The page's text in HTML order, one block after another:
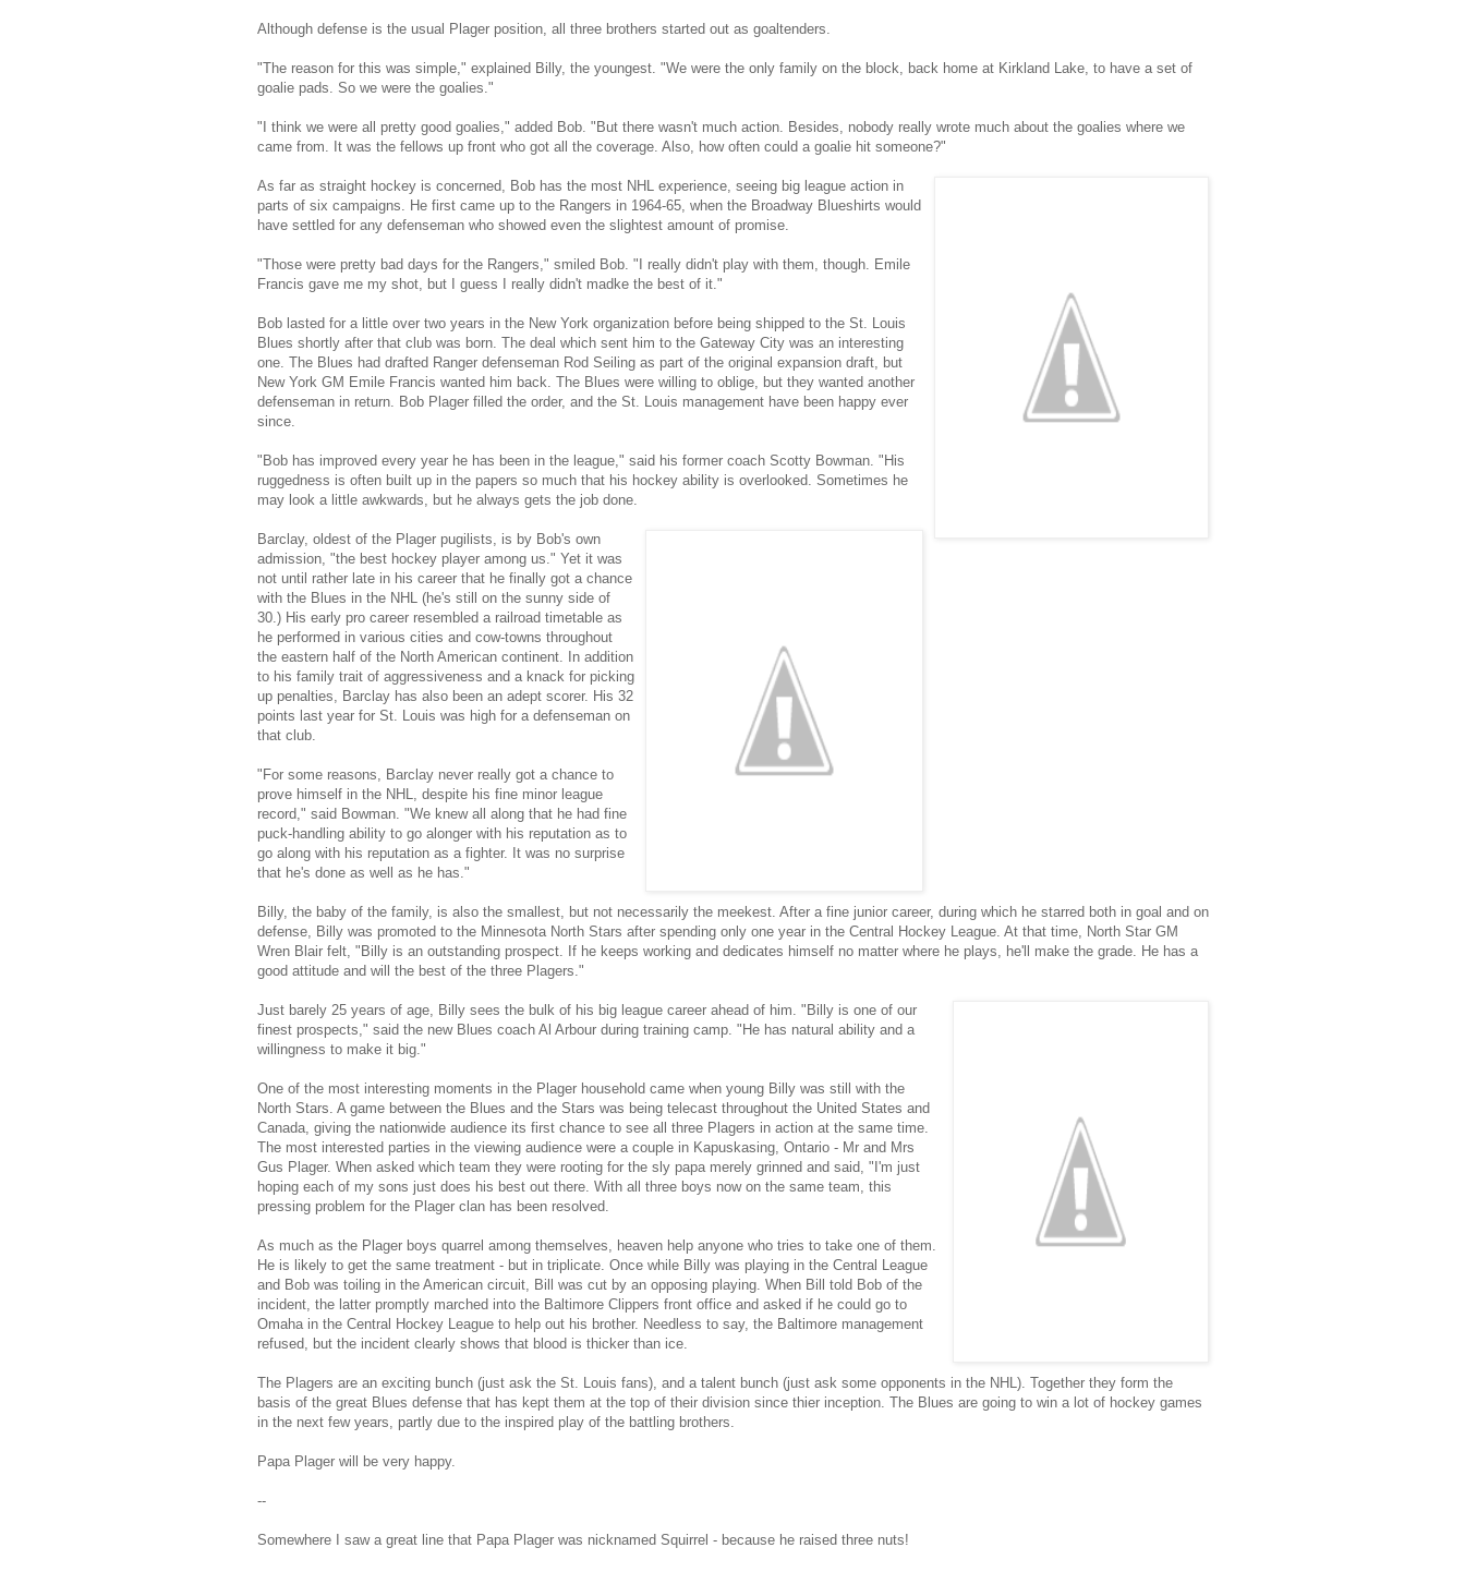
Although defense is the usual Plager position, all three brothers started out as goaltenders.
"The reason for this was simple," explained Billy, the youngest. "We were the only family on the block, back home at Kirkland Lake, to have a set of
goalie pads. So we were the goalies."
"I think we were all pretty good goalies," added Bob. "But there wasn't much action. Besides, nobody really wrote much about the goalies where we
came from. It was the fellows up front who got all the coverage. Also, how often could a goalie hit someone?"
As far as straight hockey is concerned, Bob has the most NHL experience, seeing big league action in
parts of six campaigns. He first came up to the Rangers in 1964-65, when the Broadway Blueshirts would
have settled for any defenseman who showed even the slightest amount of promise.
"Those were pretty bad days for the Rangers," smiled Bob. "I really didn't play with them, though. Emile
Francis gave me my shot, but I guess I really didn't madke the best of it."
Bob lasted for a little over two years in the New York organization before being shipped to the St. Louis
Blues shortly after that club was born. The deal which sent him to the Gateway City was an interesting
one. The Blues had drafted Ranger defenseman Rod Seiling as part of the original expansion draft, but
New York GM Emile Francis wanted him back. The Blues were willing to oblige, but they wanted another
defenseman in return. Bob Plager filled the order, and the St. Louis management have been happy ever
since.
"Bob has improved every year he has been in the league," said his former coach Scotty Bowman. "His
ruggedness is often built up in the papers so much that his hockey ability is overlooked. Sometimes he
may look a little awkwards, but he always gets the job done.
Barclay, oldest of the Plager pugilists, is by Bob's own
admission, "the best hockey player among us." Yet it was
not until rather late in his career that he finally got a chance
with the Blues in the NHL (he's still on the sunny side of
30.) His early pro career resembled a railroad timetable as
he performed in various cities and cow-towns throughout
the eastern half of the North American continent. In addition
to his family trait of aggressiveness and a knack for picking
up penalties, Barclay has also been an adept scorer. His 32
points last year for St. Louis was high for a defenseman on
that club.
"For some reasons, Barclay never really got a chance to
prove himself in the NHL, despite his fine minor league
record," said Bowman. "We knew all along that he had fine
puck-handling ability to go alonger with his reputation as to
go along with his reputation as a fighter. It was no surprise
that he's done as well as he has."
Billy, the baby of the family, is also the smallest, but not necessarily the meekest. After a fine junior career, during which he starred both in goal and on
defense, Billy was promoted to the Minnesota North Stars after spending only one year in the Central Hockey League. At that time, North Star GM
Wren Blair felt, "Billy is an outstanding prospect. If he keeps working and dedicates himself no matter where he plays, he'll make the grade. He has a
good attitude and will the best of the three Plagers."
Just barely 25 years of age, Billy sees the bulk of his big league career ahead of him. "Billy is one of our
finest prospects," said the new Blues coach Al Arbour during training camp. "He has natural ability and a
willingness to make it big."
One of the most interesting moments in the Plager household came when young Billy was still with the
North Stars. A game between the Blues and the Stars was being telecast throughout the United States and
Canada, giving the nationwide audience its first chance to see all three Plagers in action at the same time.
The most interested parties in the viewing audience were a couple in Kapuskasing, Ontario - Mr and Mrs
Gus Plager. When asked which team they were rooting for the sly papa merely grinned and said, "I'm just
hoping each of my sons just does his best out there. With all three boys now on the same team, this
pressing problem for the Plager clan has been resolved.
As much as the Plager boys quarrel among themselves, heaven help anyone who tries to take one of them.
He is likely to get the same treatment - but in triplicate. Once while Billy was playing in the Central League
and Bob was toiling in the American circuit, Bill was cut by an opposing playing. When Bill told Bob of the
incident, the latter promptly marched into the Baltimore Clippers front office and asked if he could go to
Omaha in the Central Hockey League to help out his brother. Needless to say, the Baltimore management
refused, but the incident clearly shows that blood is thicker than ice.
The Plagers are an exciting bunch (just ask the St. Louis fans), and a talent bunch (just ask some opponents in the NHL). Together they form the
basis of the great Blues defense that has kept them at the top of their division since thier inception. The Blues are going to win a lot of hockey games
in the next few years, partly due to the inspired play of the battling brothers.
Papa Plager will be very happy.
--
Somewhere I saw a great line that Papa Plager was nicknamed Squirrel - because he raised three nuts!